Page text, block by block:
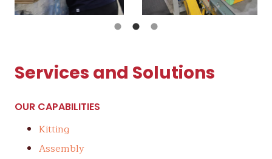
Services and Solutions
OUR CAPABILITIES
Kitting
Assembly